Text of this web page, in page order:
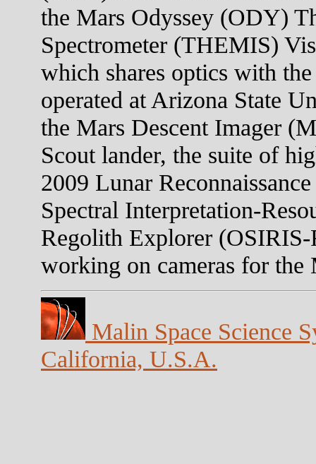
the Mars Odyssey (ODY)
Spectrometer (THEMIS)
which shares optics with
operated at Arizona State
the Mars Descent Imager
Scout lander, the suite of
2009 Lunar
Spectral Interpretation-
Regolith Explorer
working on cameras for the
Malin Space Science
California, U.S.A.